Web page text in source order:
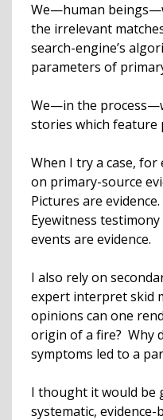
We—human
the irrelevant
search-engine’s
parameters of
We—in the
stories which feature
When I try a case, for
on primary-source
Pictures are
Eyewitness
events are evidence.
I also rely on
expert interpret skid
opinions can one
origin of a fire? Why
symptoms led to a
I thought it would be
systematic,